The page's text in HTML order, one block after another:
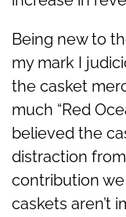
Being new to
my mark I
the casket
much “Red
believed the
distraction
contribution
caskets aren’t